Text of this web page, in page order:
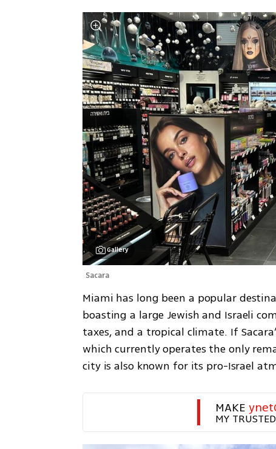
Gallery
Sacara
Miami has long been a popular
boasting a large Jewish and Israeli
taxes, and a tropical climate. If
which currently operates the only
city is also known for its pro-Israel
MAKE
MY